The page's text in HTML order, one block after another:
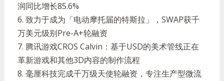
润同比增长85.6%
6. 致力于成为「电动摩托届的特斯拉」， SWAP获千
万美元级别Pre-A+轮融资
7. 腾讯游戏CROS Calvin ：基于USD的美术管线正在
革新游戏和其他3D内容的制作流程
8. 毫厘科技完成千万级天使轮融资，专注生产型微流